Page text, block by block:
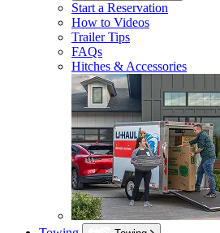
Start a Reservation
How to Videos
Trailer Tips
FAQs
Hitches & Accessories